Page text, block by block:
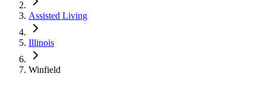
Assisted Living
Illinois
Winfield